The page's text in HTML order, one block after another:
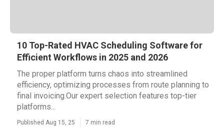
10 Top-Rated HVAC Scheduling Software for
Efficient Workflows in 2025 and 2026
The proper platform turns chaos into streamlined
efficiency, optimizing processes from route planning to
final invoicing.Our expert selection features top-tier
platforms...
Published Aug 15, 25 7 min read